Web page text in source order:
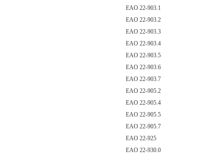
EAO 22-903.1
EAO 22-903.2
EAO 22-903.3
EAO 22-903.4
EAO 22-903.5
EAO 22-903.6
EAO 22-903.7
EAO 22-905.2
EAO 22-905.4
EAO 22-905.5
EAO 22-905.7
EAO 22-925
EAO 22-930.0